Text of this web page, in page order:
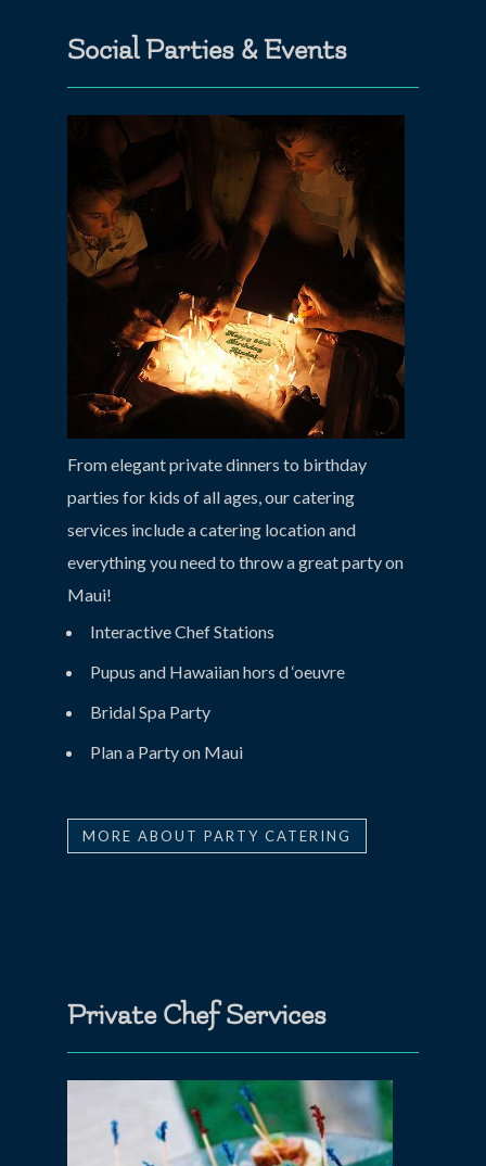
Social Parties & Events
From elegant private dinners to birthday
parties for kids of all ages, our catering
services include a catering location and
everything you need to throw a great party on
Maui!
Interactive Chef Stations
Pupus and Hawaiian hors d ‘oeuvre
Bridal Spa Party
Plan a Party on Maui
MORE ABOUT PARTY CATERING
Private Chef Services